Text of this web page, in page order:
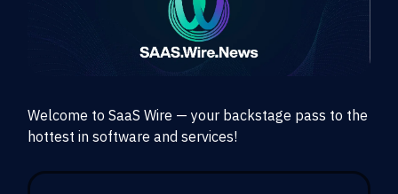
Welcome to SaaS Wire — your backstage pass to the
hottest in software and services!